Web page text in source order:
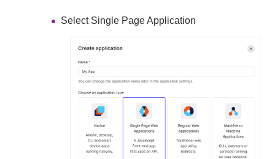
Select Single Page Application